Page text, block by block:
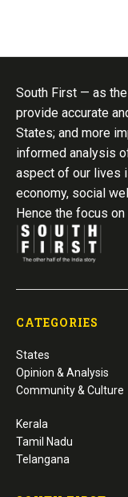
South First — as
provide accurate
States; and more
informed analysis
aspect of our lives
economy, social
Hence the focus
CATEGORIES
States
Opinion & Analysis
Community & Culture
Kerala
Tamil Nadu
Telangana